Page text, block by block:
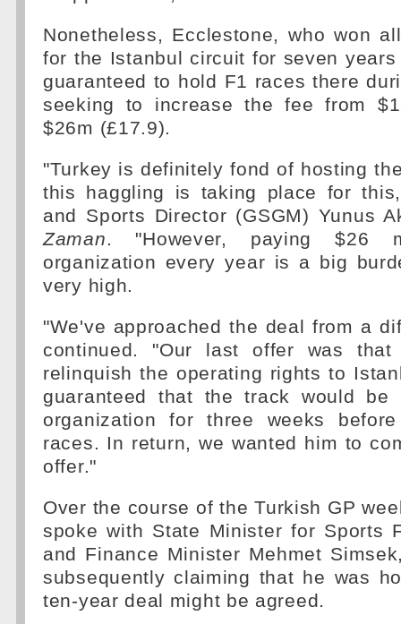
Nonetheless, Ecclestone, who won
for the Istanbul circuit for seven
guaranteed to hold F1 races there
seeking to increase the fee from
$26m (£17.9).
"Turkey is definitely fond of hosting
this haggling is taking place for
and Sports Director (GSGM) Yunus
Zaman. "However, paying $26
organization every year is a big
very high.
"We've approached the deal from a
continued. "Our last offer was that
relinquish the operating rights to
guaranteed that the track would be
organization for three weeks
races. In return, we wanted him to
offer."
Over the course of the Turkish GP
spoke with State Minister for Sports
and Finance Minister Mehmet
subsequently claiming that he was
ten-year deal might be agreed.